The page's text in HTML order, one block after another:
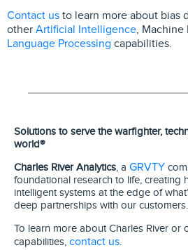
Contact us to learn more about bias
other Artificial Intelligence, Machine
Language Processing capabilities.
Solutions to serve the warfighter,
world®
Charles River Analytics, a GRVTY
foundational research to life, creating
intelligent systems at the edge of
deep partnerships with our customers.
To learn more about Charles River or
capabilities, contact us